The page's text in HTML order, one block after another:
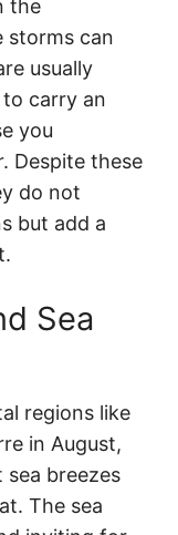
the
storms can
usually
carry an
you
Despite these
do not
but add a
Sea
regions like
in August,
breezes
The sea